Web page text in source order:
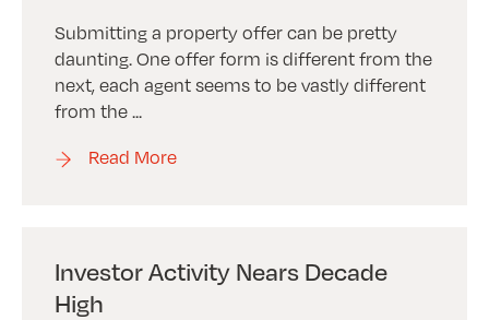
Submitting a property offer can be pretty
daunting. One offer form is different from the
next, each agent seems to be vastly different
from the ...
Read More
Investor Activity Nears Decade
High